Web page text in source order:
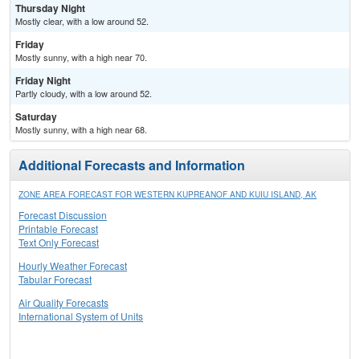
Thursday Night
Mostly clear, with a low around 52.
Friday
Mostly sunny, with a high near 70.
Friday Night
Partly cloudy, with a low around 52.
Saturday
Mostly sunny, with a high near 68.
Additional Forecasts and Information
ZONE AREA FORECAST FOR WESTERN KUPREANOF AND KUIU ISLAND, AK
Forecast Discussion
Printable Forecast
Text Only Forecast
Hourly Weather Forecast
Tabular Forecast
Air Quality Forecasts
International System of Units